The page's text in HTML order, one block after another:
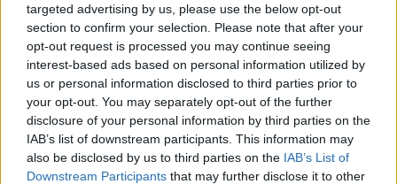
targeted advertising by us, please use the below opt-out
section to confirm your selection. Please note that after your
opt-out request is processed you may continue seeing
interest-based ads based on personal information utilized by
us or personal information disclosed to third parties prior to
your opt-out. You may separately opt-out of the further
disclosure of your personal information by third parties on the
IAB’s list of downstream participants. This information may
also be disclosed by us to third parties on the IAB’s List of
Downstream Participants that may further disclose it to other
12 ZDJĘĆ
TUNING I MODYFIKACJE
BMW M4 DTM Champion
Edition trafiło do
Manharta. Taki tuning
budzi podziw
Piotr Zajt